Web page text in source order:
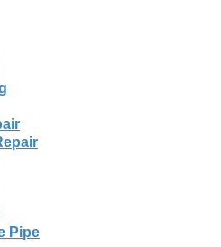
Pipe